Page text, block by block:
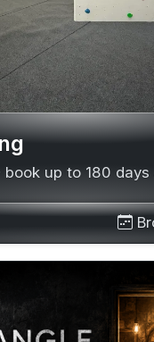
book up to 180 days